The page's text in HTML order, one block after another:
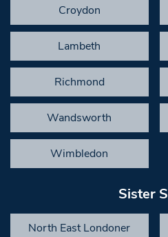
Croydon
Lambeth
Richmond
Wandsworth
Wimbledon
Sister
North East Londoner